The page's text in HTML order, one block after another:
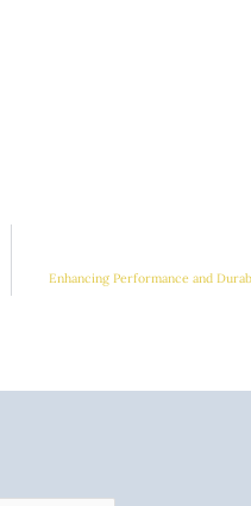
Enhancing Performance and